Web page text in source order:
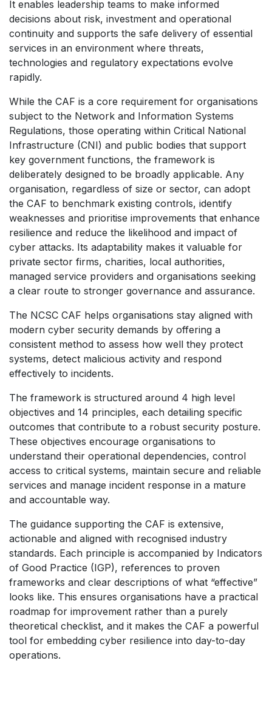
It enables leadership teams to make informed
decisions about risk, investment and operational
continuity and supports the safe delivery of essential
services in an environment where threats,
technologies and regulatory expectations evolve
rapidly.
While the CAF is a core requirement for organisations
subject to the Network and Information Systems
Regulations, those operating within Critical National
Infrastructure (CNI) and public bodies that support
key government functions, the framework is
deliberately designed to be broadly applicable. Any
organisation, regardless of size or sector, can adopt
the CAF to benchmark existing controls, identify
weaknesses and prioritise improvements that enhance
resilience and reduce the likelihood and impact of
cyber attacks. Its adaptability makes it valuable for
private sector firms, charities, local authorities,
managed service providers and organisations seeking
a clear route to stronger governance and assurance.
The NCSC CAF helps organisations stay aligned with
modern cyber security demands by offering a
consistent method to assess how well they protect
systems, detect malicious activity and respond
effectively to incidents.
The framework is structured around 4 high level
objectives and 14 principles, each detailing specific
outcomes that contribute to a robust security posture.
These objectives encourage organisations to
understand their operational dependencies, control
access to critical systems, maintain secure and reliable
services and manage incident response in a mature
and accountable way.
The guidance supporting the CAF is extensive,
actionable and aligned with recognised industry
standards. Each principle is accompanied by Indicators
of Good Practice (IGP), references to proven
frameworks and clear descriptions of what “effective”
looks like. This ensures organisations have a practical
roadmap for improvement rather than a purely
theoretical checklist, and it makes the CAF a powerful
tool for embedding cyber resilience into day-to-day
operations.